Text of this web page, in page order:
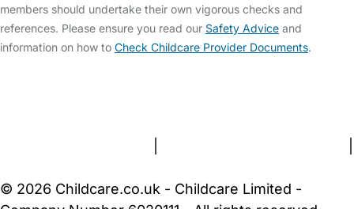
members should undertake their own vigorous checks and
references. Please ensure you read our Safety Advice and
information on how to Check Childcare Provider Documents.
© 2026 Childcare.co.uk - Childcare Limited -